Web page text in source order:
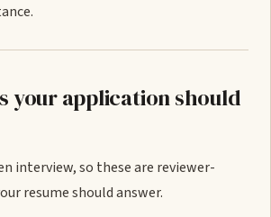
your application should
interview, so these are reviewer-
resume should answer.